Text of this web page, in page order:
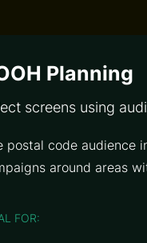
Planning
screens using
postal code audience
around areas
FOR: